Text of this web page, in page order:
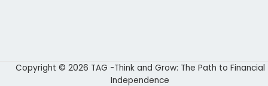
Copyright © 2026 TAG -Think and Grow: The Path to Financial
Independence